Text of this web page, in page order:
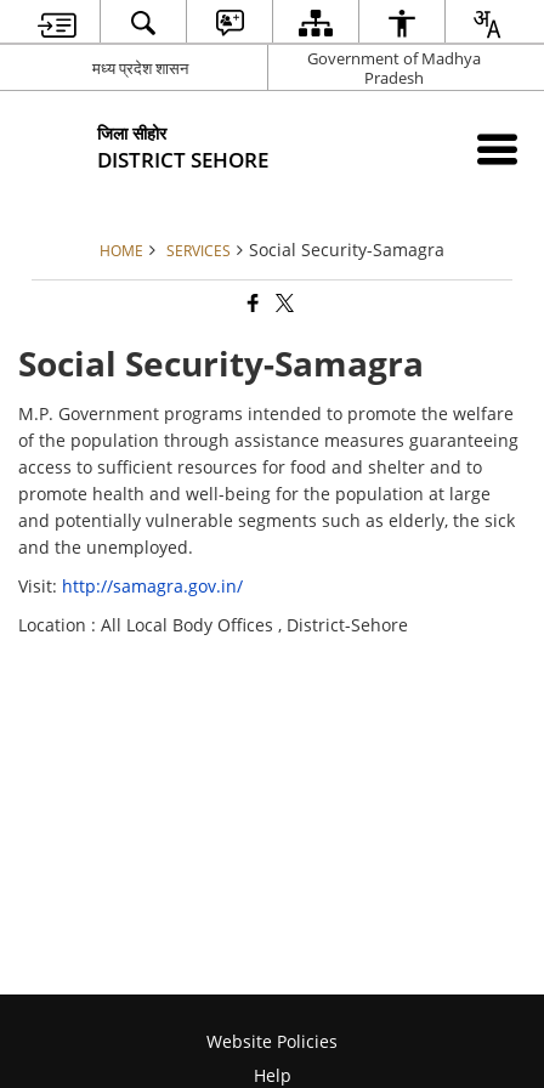
मध्य प्रदेश शासन
Government of Madhya
Pradesh
जिला सीहोर
DISTRICT SEHORE
HOME SERVICES Social Security-Samagra
Social Security-Samagra
M.P. Government programs intended to promote the welfare
of the population through assistance measures guaranteeing
access to sufficient resources for food and shelter and to
promote health and well-being for the population at large
and potentially vulnerable segments such as elderly, the sick
and the unemployed.
Visit: http://samagra.gov.in/
Location : All Local Body Offices , District-Sehore
Website Policies
Help